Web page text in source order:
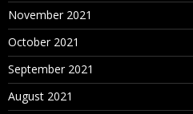
November 2021
October 2021
September 2021
August 2021